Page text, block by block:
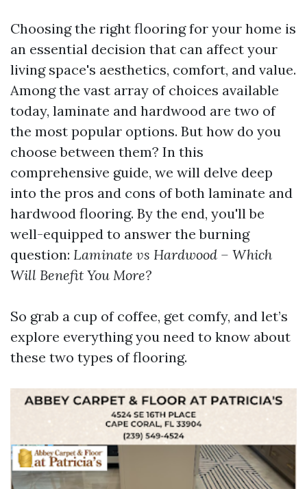
Choosing the right flooring for your home is
an essential decision that can affect your
living space's aesthetics, comfort, and value.
Among the vast array of choices available
today, laminate and hardwood are two of
the most popular options. But how do you
choose between them? In this
comprehensive guide, we will delve deep
into the pros and cons of both laminate and
hardwood flooring. By the end, you'll be
well-equipped to answer the burning
question: Laminate vs Hardwood – Which
Will Benefit You More?
So grab a cup of coffee, get comfy, and let’s
explore everything you need to know about
these two types of flooring.